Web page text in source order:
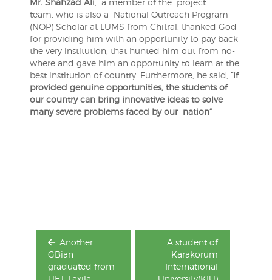
Mr. Shahzad Ali , a member of the project
team, who is also a National Outreach Program
(NOP) Scholar at LUMS from Chitral, thanked God
for providing him with an opportunity to pay back
the very institution, that hunted him out from no-
where and gave him an opportunity to learn at the
best institution of country. Furthermore, he said, “if
provided genuine opportunities, the students of
our country can bring innovative ideas to solve
many severe problems faced by our nation”
Another
GBian
graduated from
A student of
Karakorum
International